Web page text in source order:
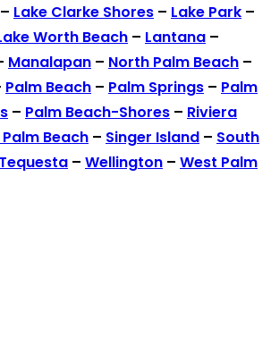
– Lake Clarke Shores – Lake Park –
Worth Beach – Lantana –
Manalapan – North Palm Beach –
Palm Beach – Palm Springs – Palm
– Palm Beach-Shores – Riviera
Beach – Singer Island – South
Tequesta – Wellington – West Palm